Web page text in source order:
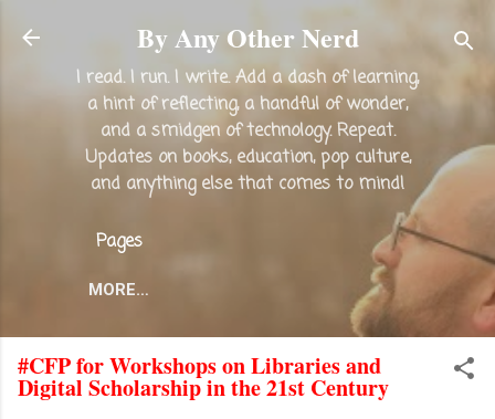
Skip to main content
By Any Other Nerd
I read. I run. I write. Add a dash of learning,
a hint of reflecting, a handful of wonder,
and a smidgen of technology. Repeat.
Updates on books, education, pop culture,
and anything else that comes to mind!
Pages
MORE…
#CFP for Workshops on Libraries and
Digital Scholarship in the 21st Century